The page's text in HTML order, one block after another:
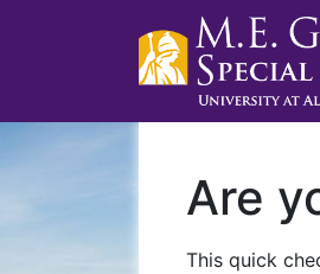
Are
This quick